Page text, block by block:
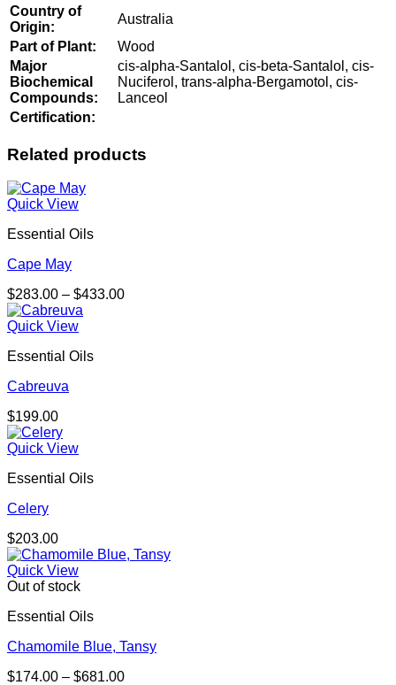
Country of
Origin:
Australia
Part of Plant:
Wood
Major
Biochemical
Compounds:
cis-alpha-Santalol, cis-beta-Santalol, cis-
Nuciferol, trans-alpha-Bergamotol, cis-
Lanceol
Certification:
Related products
Quick View
Essential Oils
Cape May
$283.00 – $433.00Price
Quick View
Essential Oils
Cabreuva
$199.00
Quick View
Essential Oils
Celery
$203.00
Quick View
Out of stock
Essential Oils
Chamomile Blue, Tansy
$174.00 – $681.00Price